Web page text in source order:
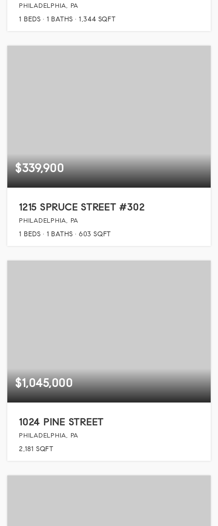
PHILADELPHIA, PA
1 BEDS 1 BATHS 1,344 SQFT
$339,900
1215 SPRUCE STREET #302
PHILADELPHIA, PA
1 BEDS 1 BATHS 603 SQFT
$1,045,000
1024 PINE STREET
PHILADELPHIA, PA
2,181 SQFT